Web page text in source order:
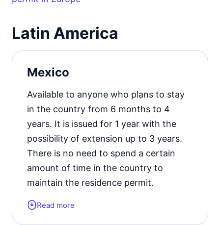
Latin America
Mexico
Available to anyone who plans to stay
in the country from 6 months to 4
years. It is issued for 1 year with the
possibility of extension up to 3 years.
There is no need to spend a certain
amount of time in the country to
maintain the residence permit.
Form of the residence document:
Read more